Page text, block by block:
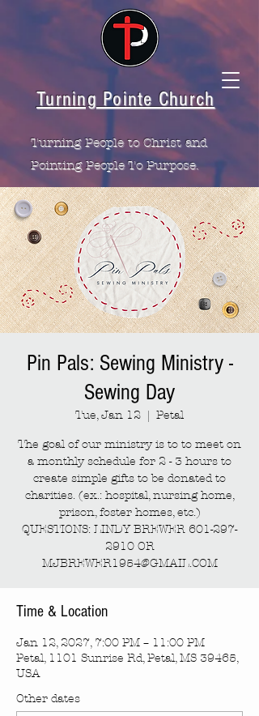
Turning Pointe Church
Turning People to Christ and
Pointing People To Purpose.
Pin Pals: Sewing Ministry -
Sewing Day
Tue, Jan 12
  |
Petal
The goal of our ministry is to to meet on
a monthly schedule for 2 - 3 hours to
create simple gifts to be donated to
charities. (ex.: hospital, nursing home,
prison, foster homes, etc.)
QUESTIONS: LINDY BREWER 601-297-
2910 OR
MJBREWER1954@GMAIL.COM
Time & Location
Jan 12, 2027, 7:00 PM – 11:00 PM
Petal, 1101 Sunrise Rd, Petal, MS 39465,
USA
Other dates